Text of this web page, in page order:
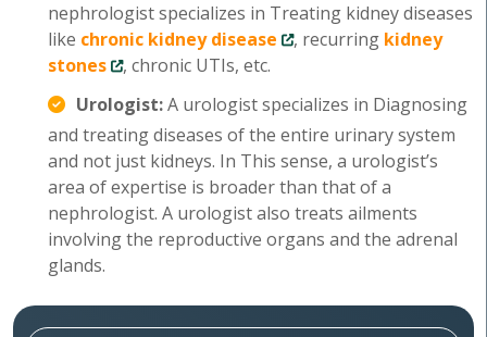
nephrologist specializes in Treating kidney diseases
like chronic kidney disease , recurring kidney
stones
, chronic UTIs, etc.
Urologist:A urologist specializes in Diagnosing
and treating diseases of the entire urinary system
and not just kidneys. In This sense, a urologist’s
area of expertise is broader than that of a
nephrologist. A urologist also treats ailments
involving the reproductive organs and the adrenal
glands.